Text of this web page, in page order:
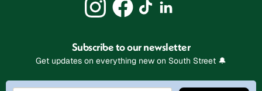
Subscribe to our newsletter
Get updates on everything new on South Street 🔔